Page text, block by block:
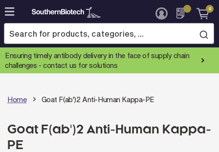
Skip
to
Content
0
Ensuring timely antibody delivery in the face of supply chain
challenges -contact us for solutions
Home Goat F(ab')2 Anti-Human Kappa-PE
Goat F(ab')2 Anti-Human Kappa-
PE